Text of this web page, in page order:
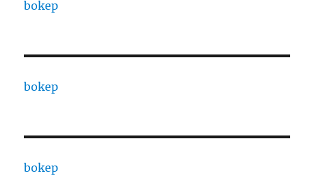
bokep
bokep
bokep